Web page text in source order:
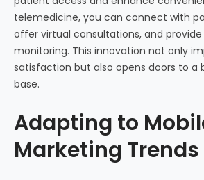
telemedicine, you can connect with
offer virtual consultations, and
monitoring. This innovation not only
satisfaction but also opens doors to a
base.
Adapting to
Marketing Trends